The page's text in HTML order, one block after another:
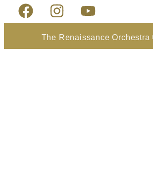
The Renaissance Orchestra